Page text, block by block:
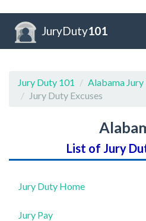
JuryDuty101
Jury Duty 101
Alabama Jury
Jury Duty Excuses
List of Jury
Jury Duty Home
Jury Pay